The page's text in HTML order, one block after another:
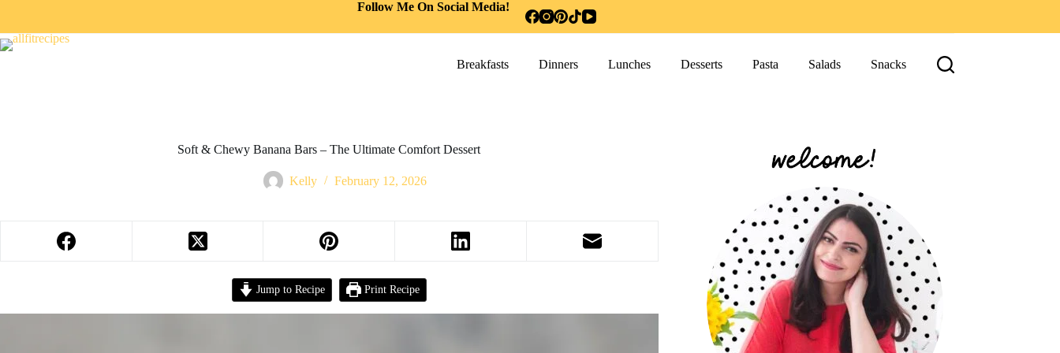
Follow Me On Social Media!
Breakfasts Dinners Lunches Desserts Pasta Salads Snacks
Soft & Chewy Banana Bars – The Ultimate Comfort Dessert
Kelly February 12, 2026
Jump to Recipe Print Recipe